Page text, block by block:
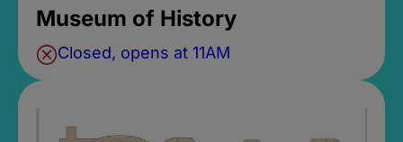
Museum of History
Closed, opens at 11AM